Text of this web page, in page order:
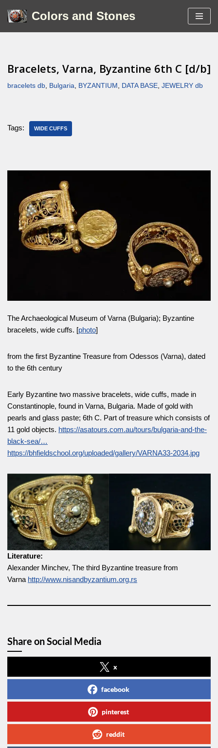
Colors and Stones
Bracelets, Varna, Byzantine 6th C [d/b]
bracelets db, Bulgaria, BYZANTIUM , DATA BASE, JEWELRY db
Tags: WIDE CUFFS
The Archaeological Museum of Varna (Bulgaria); Byzantine
bracelets, wide cuffs. [photo]
from the first Byzantine Treasure from Odessos (Varna), dated
to the 6th century
Early Byzantine two massive bracelets, wide cuffs, made in
Constantinople, found in Varna, Bulgaria. Made of gold with
pearls and glass paste; 6th C. Part of treasure which consists of
11 gold objects. https://asatours.com.au/tours/bulgaria-and-the-
black-sea/…
https://bhfieldschool.org/uploaded/gallery/VARNA33-2034.jpg
Literature:
Alexander Minchev, The third Byzantine treasure from
Varna http://www.nisandbyzantium.org.rs
Share on Social Media
x
facebook
pinterest
reddit